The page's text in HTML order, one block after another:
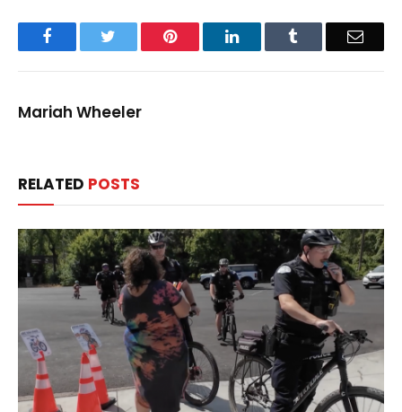
Facebook Pinterest LinkedIn Email
Mariah Wheeler
RELATED POSTS